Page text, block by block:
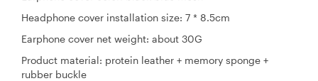
Headphone cover installation size: 7 * 8.5cm
Earphone cover net weight: about 30G
Product material: protein leather + memory sponge +
rubber buckle